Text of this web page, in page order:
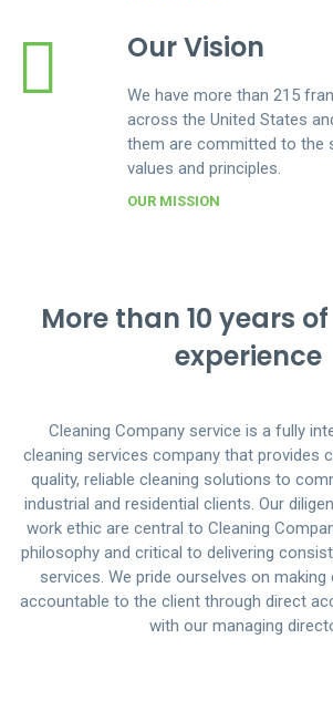
Our Vision
We have more than 215
across the United States
them are committed to the
values and principles.
OUR MISSION
More than 10 years
experience
Cleaning Company service is a fully
cleaning services company that provides
quality, reliable cleaning solutions to
industrial and residential clients. Our
work ethic are central to Cleaning
philosophy and critical to delivering
services. We pride ourselves on
accountable to the client through direct
with our managing